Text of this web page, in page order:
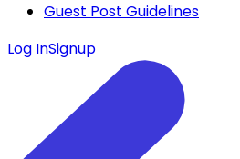
Guest Post Guidelines
Log InSignup